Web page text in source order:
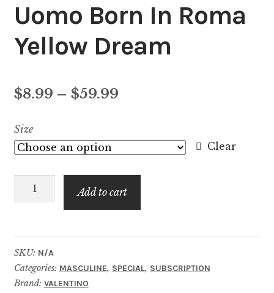
Uomo Born In Roma
Yellow Dream
$8.99 – $59.99Price
$8.99
$59.99
Size
Clear
Uomo
Yellow
Dream
quantity
Add to cart
SKU: N/A
Categories: MASCULINE, SPECIAL, SUBSCRIPTION
Brand: VALENTINO